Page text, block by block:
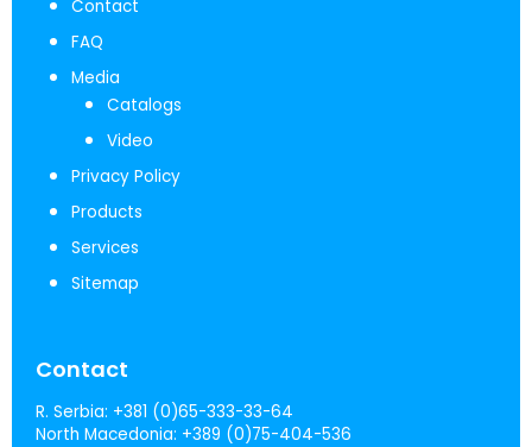
Contact
FAQ
Media
Catalogs
Video
Privacy Policy
Products
Services
Sitemap
Contact
R. Serbia: +381 (0)65-333-33-64
North Macedonia: +389 (0)75-404-536